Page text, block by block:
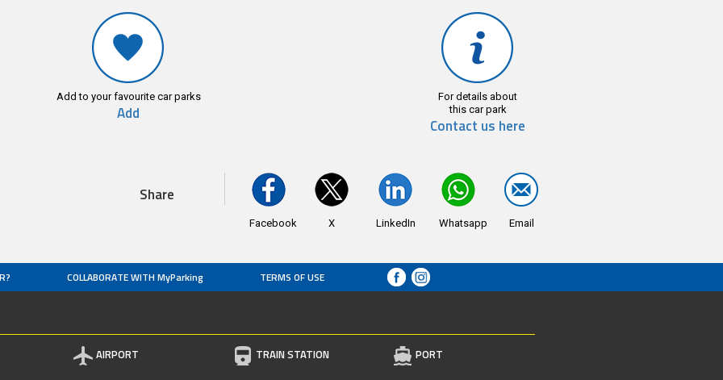
Add to your favourite car parks
Add
For details about
this car park
Contact us here
Share
Facebook X LinkedIn Whatsapp Email
COLLABORATE WITH MyParking TERMS OF USE
AIRPORT TRAIN STATION PORT